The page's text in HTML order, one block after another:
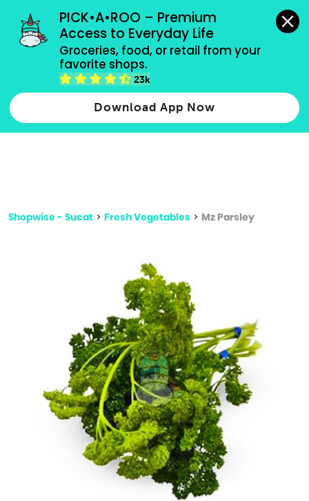
PICK•A•ROO – Premium
Access to Everyday Life
Groceries, food, or retail from your
favorite shops.
23k
Download App Now
grocery orders, all payment methods accepted.
Type 2 or more characters for results.
more
Shopwise - Sucat > Fresh Vegetables > Mz Parsley